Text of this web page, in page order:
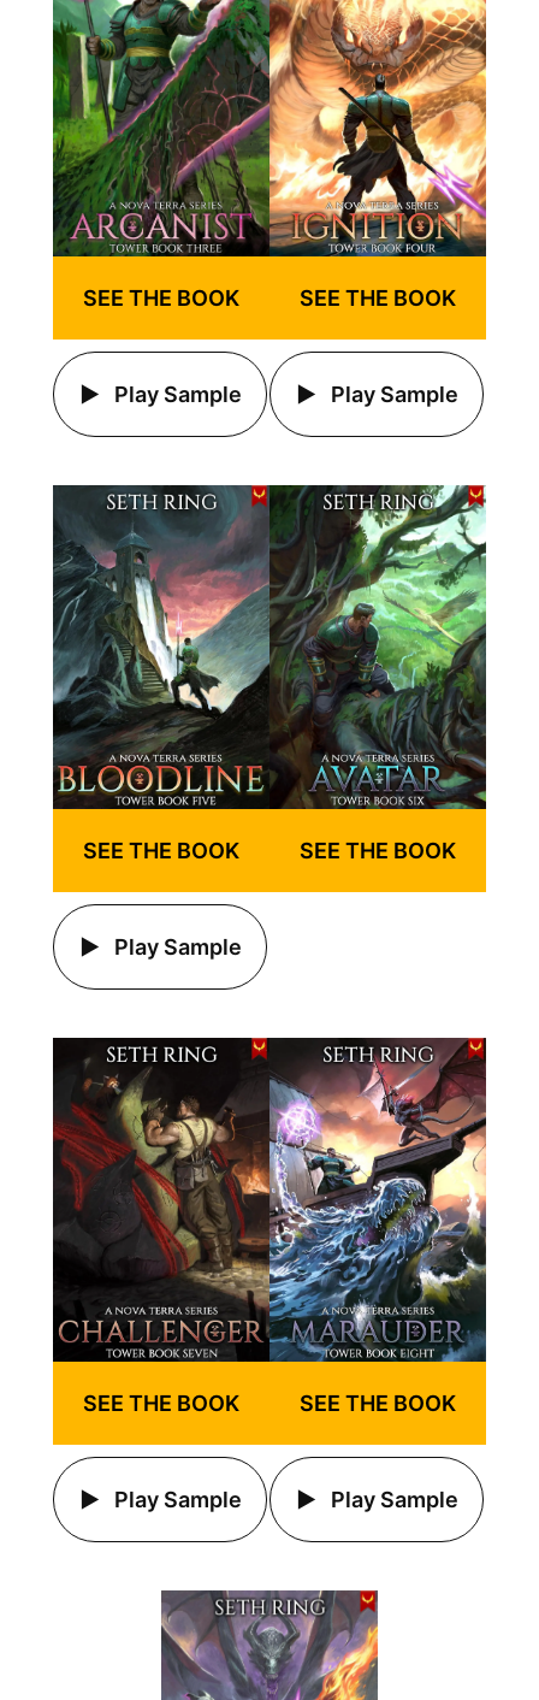
SEE THE BOOK
Play Sample
SEE THE BOOK
Play Sample
SEE THE BOOK
Play Sample
SEE THE BOOK
SEE THE BOOK
Play Sample
SEE THE BOOK
Play Sample